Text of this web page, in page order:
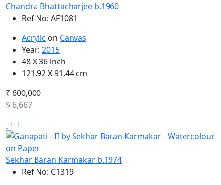
Chandra Bhattacharjee b.1960
Ref No: AF1081
Acrylic on Canvas
Year: 2015
48 X 36 inch
121.92 X 91.44 cm
₹ 600,000
$ 6,667
Sekhar Baran Karmakar b.1974
Ref No: C1319